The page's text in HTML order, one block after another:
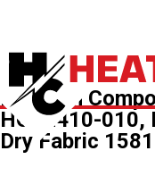
Heatcon
HCS2410-010,
Dry Fabric 1581